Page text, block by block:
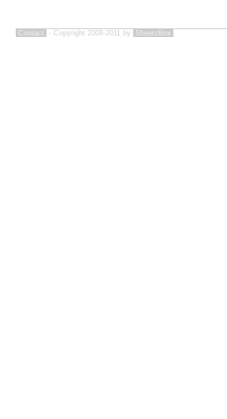
Contact - Copyright 2008-2011 by SheetzBox